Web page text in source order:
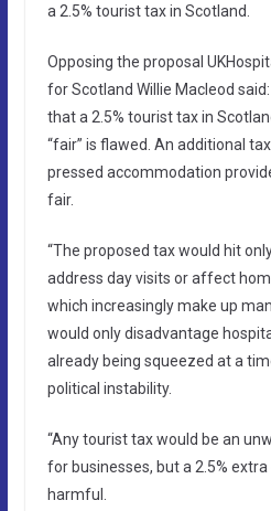
a 2.5% tourist tax in Scotland.
Opposing the proposal
for Scotland Willie Macleod said:
that a 2.5% tourist tax in
“fair” is flawed. An additional
pressed accommodation
fair.
“The proposed tax would hit
address day visits or affect
which increasingly make up
would only disadvantage
already being squeezed at a
political instability.
“Any tourist tax would be an
for businesses, but a 2.5%
harmful.